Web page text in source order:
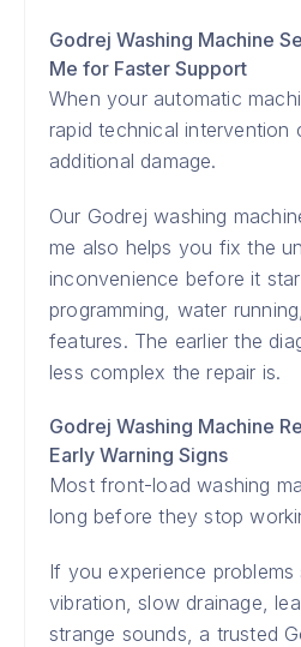
Godrej Washing Machine
Me for Faster Support
When your automatic
rapid technical intervention
additional damage.
Our Godrej washing
me also helps you fix the
inconvenience before it
programming, water
features. The earlier the
less complex the repair is.
Godrej Washing Machine
Early Warning Signs
Most front-load washing
long before they stop
If you experience
vibration, slow drainage,
strange sounds, a trusted